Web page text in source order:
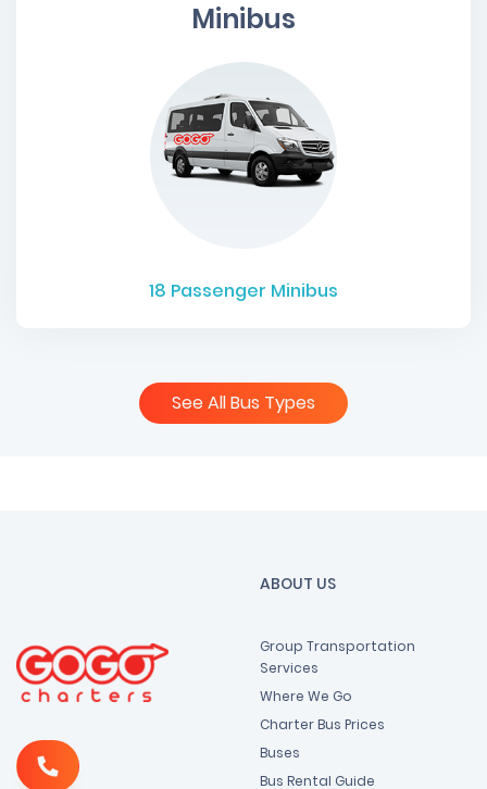
Minibus
18 Passenger Minibus
See All Bus Types
ABOUT US
Group Transportation
Services
Where We Go
Charter Bus Prices
Buses
Bus Rental Guide